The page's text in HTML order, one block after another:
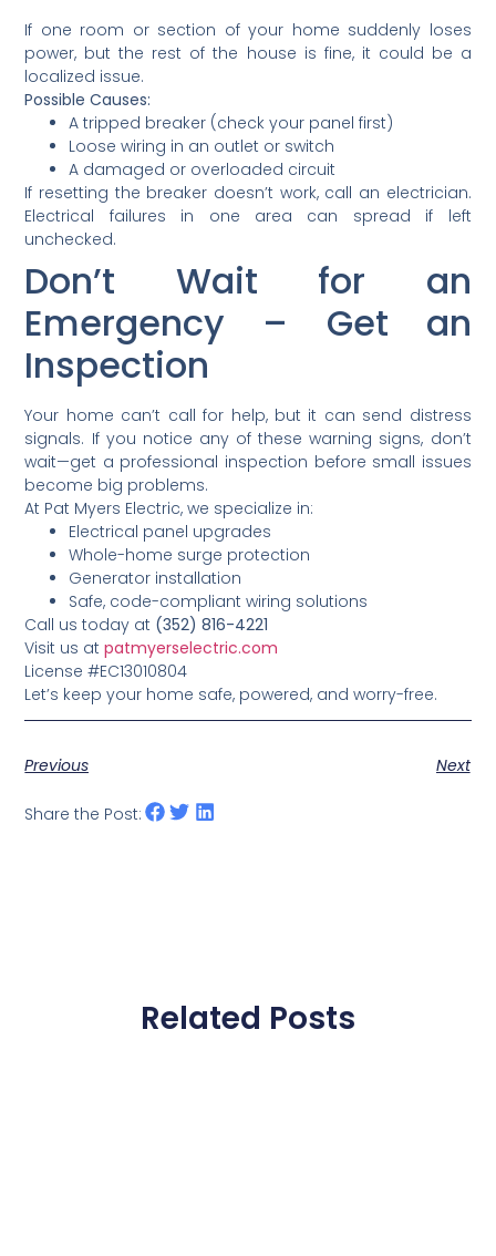
If one room or section of your home suddenly loses
power, but the rest of the house is fine, it could be a
localized issue.
Possible Causes:
A tripped breaker (check your panel first)
Loose wiring in an outlet or switch
A damaged or overloaded circuit
If resetting the breaker doesn’t work, call an electrician.
Electrical failures in one area can spread if left
unchecked.
Don’t Wait for an
Emergency – Get an
Inspection
Your home can’t call for help, but it can send distress
signals. If you notice any of these warning signs, don’t
wait—get a professional inspection before small issues
become big problems.
At Pat Myers Electric, we specialize in:
Electrical panel upgrades
Whole-home surge protection
Generator installation
Safe, code-compliant wiring solutions
Call us today at (352) 816-4221
Visit us atpatmyerselectric.com
License #EC13010804
Let’s keep your home safe, powered, and worry-free.
Previous Next
Share the Post:
Related Posts